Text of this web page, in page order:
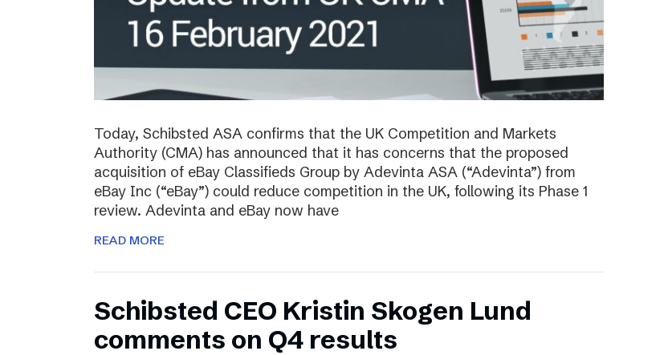
Today, Schibsted ASA confirms that the UK Competition and Markets
Authority (CMA) has announced that it has concerns that the proposed
acquisition of eBay Classifieds Group by Adevinta ASA (“Adevinta”) from
eBay Inc (“eBay”) could reduce competition in the UK, following its Phase 1
review. Adevinta and eBay now have
READ MORE
Schibsted CEO Kristin Skogen Lund
comments on Q4 results